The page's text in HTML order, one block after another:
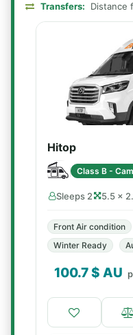
Transfers: Distance
Hitop
Class B -
Sleeps 2 5.5 ×
Front Air condition
Winter Ready
100.7$ AU